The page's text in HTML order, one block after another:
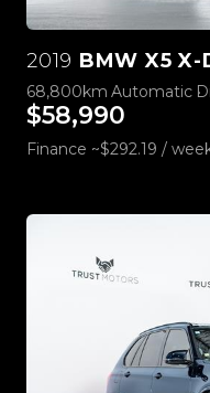
2019 BMW X5 X-
68,800km Automatic
$58,990
Finance ~$292.19 /